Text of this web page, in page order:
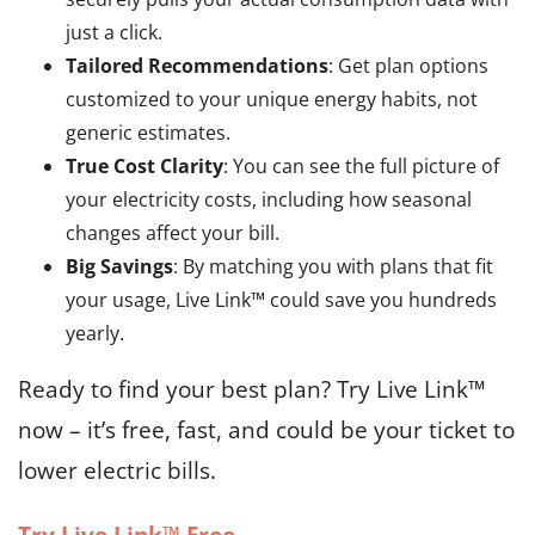
just a click.
Tailored Recommendations: Get plan options
customized to your unique energy habits, not
generic estimates.
True Cost Clarity: You can see the full picture of
your electricity costs, including how seasonal
changes affect your bill.
Big Savings: By matching you with plans that fit
your usage, Live Link™ could save you hundreds
yearly.
Ready to find your best plan? Try Live Link™
now – it’s free, fast, and could be your ticket to
lower electric bills.